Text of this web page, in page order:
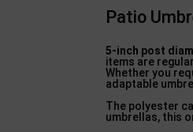
Patio
5-inch post
items are
Whether you
adaptable
The polyester
umbrellas, this